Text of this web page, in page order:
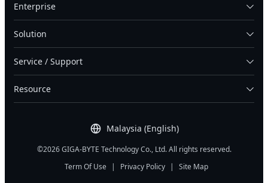
Malaysia (English)
Enterprise
Solution
Service / Support
Resource
©2026 GIGA-BYTE Technology Co., Ltd. All rights reserved.
Term Of Use
| Privacy Policy | Site Map